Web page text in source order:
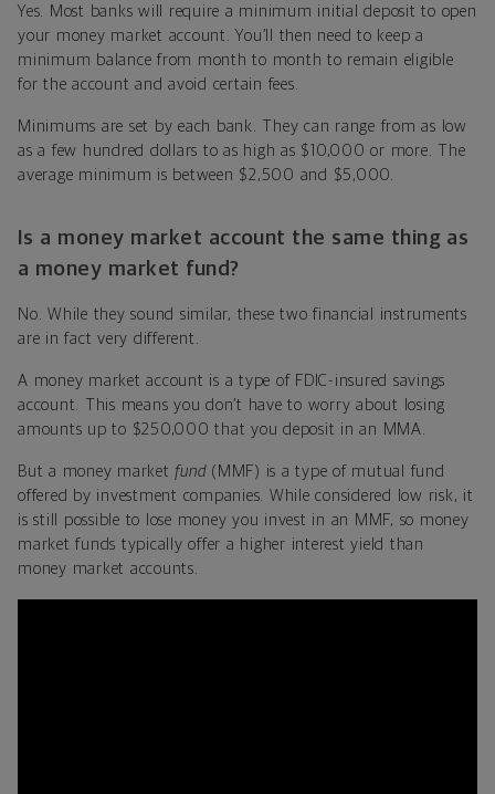
Yes. Most banks will require a minimum initial deposit to open
your money market account. You’ll then need to keep a
minimum balance from month to month to remain eligible
for the account and avoid certain fees.
Minimums are set by each bank. They can range from as low
as a few hundred dollars to as high as $10,000 or more. The
average minimum is between $2,500 and $5,000.
Is a money market account the same thing as
a money market fund?
No. While they sound similar, these two financial instruments
are in fact very different.
A money market account is a type of FDIC-insured savings
account. This means you don’t have to worry about losing
amounts up to $250,000 that you deposit in an MMA.
But a money market fund (MMF) is a type of mutual fund
offered by investment companies. While considered low risk, it
is still possible to lose money you invest in an MMF, so money
market funds typically offer a higher interest yield than
money market accounts.